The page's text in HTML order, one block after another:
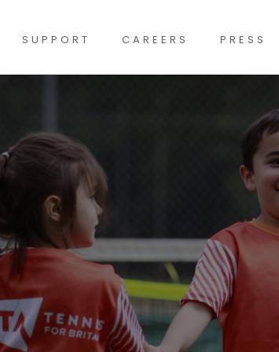
SUPPORT CAREERS PRESS